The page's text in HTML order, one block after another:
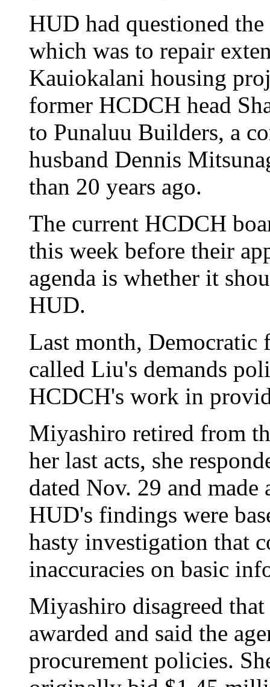
HUD had questioned
which was to repair
Kauiokalani housing
former HCDCH head
to Punaluu Builders, a
husband Dennis
than 20 years ago.
The current HCDCH
this week before their
agenda is whether it
HUD.
Last month, Democratic
called Liu's demands
HCDCH's work in
Miyashiro retired from
her last acts, she
dated Nov. 29 and made
HUD's findings were
hasty investigation that
inaccuracies on basic
Miyashiro disagreed
awarded and said the
procurement policies.